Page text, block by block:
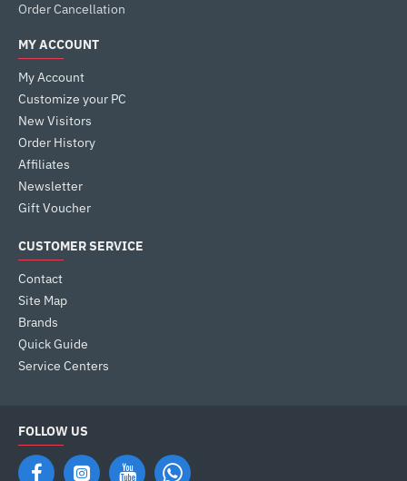
Order Cancellation
MY ACCOUNT
My Account
Customize your PC
New Visitors
Order History
Affiliates
Newsletter
Gift Voucher
CUSTOMER SERVICE
Contact
Site Map
Brands
Quick Guide
Service Centers
FOLLOW US